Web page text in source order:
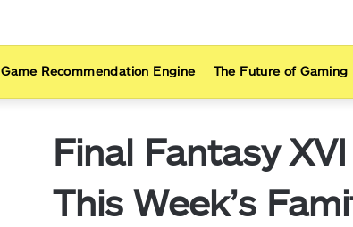
Game Recommendation Engine The Future of Gaming
Final Fantasy
This Week’s